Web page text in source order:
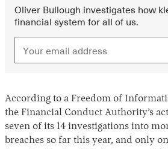
Oliver Bullough investigates how
financial system for all of us.
According to a Freedom of
the Financial Conduct Authority’s
seven of its 14 investigations into
breaches so far this year, and only